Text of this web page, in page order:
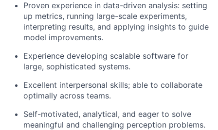
Proven experience in data-driven analysis: setting
up metrics, running large-scale experiments,
interpreting results, and applying insights to guide
model improvements.
Experience developing scalable software for
large, sophisticated systems.
Excellent interpersonal skills; able to collaborate
optimally across teams.
Self-motivated, analytical, and eager to solve
meaningful and challenging perception problems.